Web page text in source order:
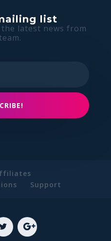
list
latest news from
Support